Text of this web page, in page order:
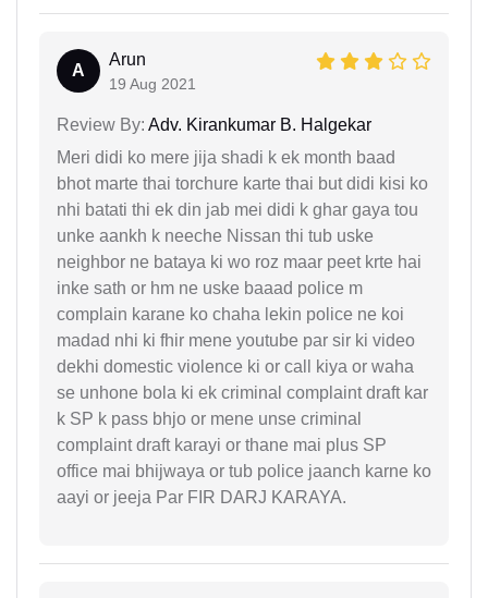
A
Arun
19 Aug 2021
Review By: Adv. Kirankumar B. Halgekar
Meri didi ko mere jija shadi k ek month baad
bhot marte thai torchure karte thai but didi kisi ko
nhi batati thi ek din jab mei didi k ghar gaya tou
unke aankh k neeche Nissan thi tub uske
neighbor ne bataya ki wo roz maar peet krte hai
inke sath or hm ne uske baaad police m
complain karane ko chaha lekin police ne koi
madad nhi ki fhir mene youtube par sir ki video
dekhi domestic violence ki or call kiya or waha
se unhone bola ki ek criminal complaint draft kar
k SP k pass bhjo or mene unse criminal
complaint draft karayi or thane mai plus SP
office mai bhijwaya or tub police jaanch karne ko
aayi or jeeja Par FIR DARJ KARAYA.